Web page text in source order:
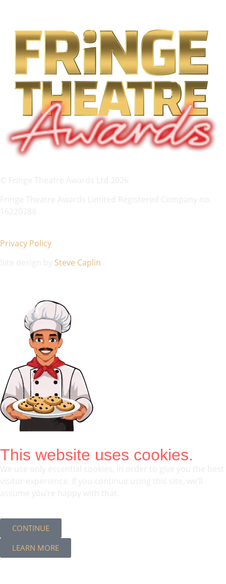
Privacy Policy
Steve Caplin
This website uses cookies.
CONTINUE
LEARN MORE